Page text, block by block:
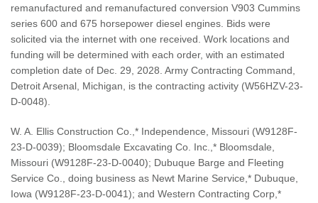
remanufactured and remanufactured conversion V903 Cummins
series 600 and 675 horsepower diesel engines. Bids were
solicited via the internet with one received. Work locations and
funding will be determined with each order, with an estimated
completion date of Dec. 29, 2028. Army Contracting Command,
Detroit Arsenal, Michigan, is the contracting activity (W56HZV-23-
D-0048).
W. A. Ellis Construction Co.,* Independence, Missouri (W9128F-
23-D-0039); Bloomsdale Excavating Co. Inc.,* Bloomsdale,
Missouri (W9128F-23-D-0040); Dubuque Barge and Fleeting
Service Co., doing business as Newt Marine Service,* Dubuque,
Iowa (W9128F-23-D-0041); and Western Contracting Corp,*